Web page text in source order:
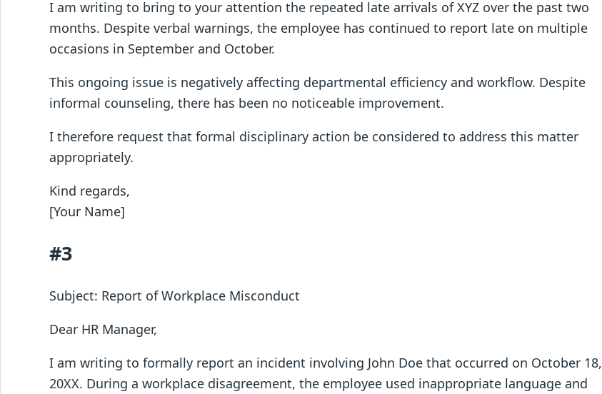
I am writing to bring to your attention the repeated late arrivals of XYZ over the past two
months. Despite verbal warnings, the employee has continued to report late on multiple
occasions in September and October.
This ongoing issue is negatively affecting departmental efficiency and workflow. Despite
informal counseling, there has been no noticeable improvement.
I therefore request that formal disciplinary action be considered to address this matter
appropriately.
Kind regards,
[Your Name]
#3
Subject: Report of Workplace Misconduct
Dear HR Manager,
I am writing to formally report an incident involving John Doe that occurred on October 18,
20XX. During a workplace disagreement, the employee used inappropriate language and